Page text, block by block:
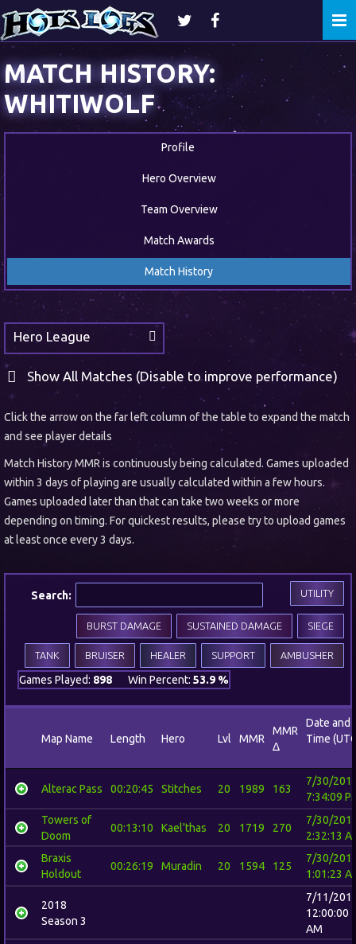
MATCH HISTORY:
WHITIWOLF
Profile
Hero Overview
Team Overview
Match Awards
Match History
Hero League
Show All Matches (Disable to improve performance)
Click the arrow on the far left column of the table to expand the match
and see player details
Match History MMR is continuously being calculated. Games uploaded
within 3 days of playing are usually calculated within a few hours.
Games uploaded later than that can take two weeks or more
depending on timing. For quickest results, please try to upload games
at least once every 3 days.
Search: UTILITY
SIEGE
SUSTAINED DAMAGE
BURST DAMAGE
AMBUSHER
SUPPORT
HEALER
BRUISER
TANK
Games Played: 898 Win Percent: 53.9 %
Map Name Length Hero Lvl MMR
MMR
Δ
Date and
Time
Alterac Pass 00:20:45 Stitches 20 1989 163
7/30/
7:34:09
Towers of
Doom
00:13:10 Kael'thas 20 1719 270
7/30/
2:32:13
Braxis
Holdout
00:26:19 Muradin 20 1594 125
7/30/
1:01:23
2018
Season 3
7/11/
12:00:00
AM